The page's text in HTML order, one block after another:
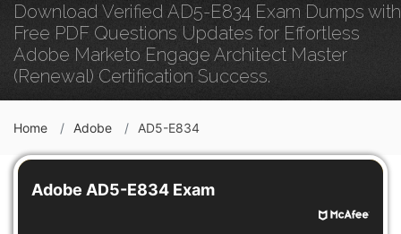
Download Verified AD5-E834 Exam Dumps with
Free PDF Questions Updates for Effortless
Adobe Marketo Engage Architect Master
(Renewal) Certification Success.
Home Adobe AD5-E834
Adobe AD5-E834 Exam